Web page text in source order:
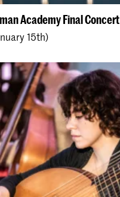
Academy Final Concert
15th)